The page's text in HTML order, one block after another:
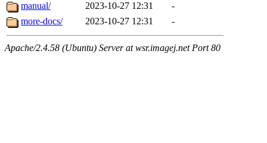
manual/
2023-10-27 12:31
-
more-docs/
2023-10-27 12:31 -
Apache/2.4.58 (Ubuntu) Server at wsr.imagej.net Port 80